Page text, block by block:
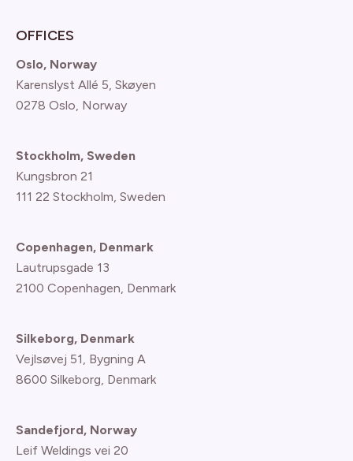
OFFICES
Oslo, Norway
Karenslyst Allé 5, Skøyen
0278 Oslo, Norway
Stockholm, Sweden
Kungsbron 21
111 22 Stockholm, Sweden
Copenhagen, Denmark
Lautrupsgade 13
2100 Copenhagen, Denmark
Silkeborg, Denmark
Vejlsøvej 51, Bygning A
8600 Silkeborg, Denmark
Sandefjord, Norway
Leif Weldings vei 20